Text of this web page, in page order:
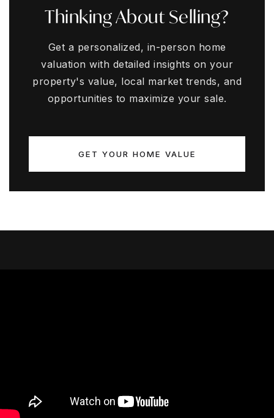
Thinking About Selling?
Get a personalized, in-person home
valuation with detailed insights on your
property's value, local market trends, and
opportunities to maximize your sale.
GET YOUR HOME VALUE